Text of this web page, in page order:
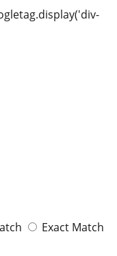
Exact Match